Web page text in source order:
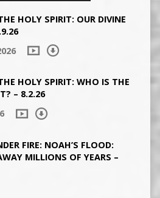
HOLY SPIRIT: OUR DIVINE
HOLY SPIRIT: WHO IS THE
– 8.2.26
FIRE: NOAH’S FLOOD:
MILLIONS OF YEARS –